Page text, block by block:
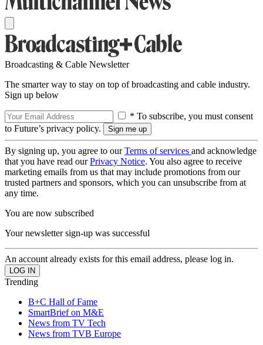
Broadcasting & Cable Newsletter
The smarter way to stay on top of broadcasting and cable industry.
Sign up below
* To subscribe, you must consent
to Future’s privacy policy.
By signing up, you agree to ourTerms of services and acknowledge
that you have read ourPrivacy Notice. You also agree to receive
marketing emails from us that may include promotions from our
trusted partners and sponsors, which you can unsubscribe from at
any time.
You are now subscribed
Your newsletter sign-up was successful
An account already exists for this email address, please log in.
Trending
B+C Hall of Fame
SmartBrief on M&E
News from TV Tech
News from TVB Europe